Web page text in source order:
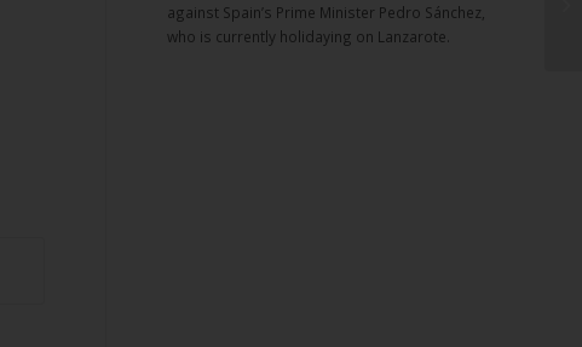
against Spain’s Prime Minister Pedro Sánchez,
who is currently holidaying on Lanzarote.